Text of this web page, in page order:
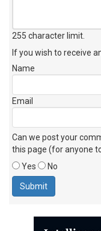
255 character limit
If you wish to receive
Name
Email
Can we post your
this page (for anyone
Yes
No